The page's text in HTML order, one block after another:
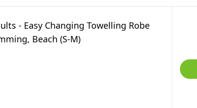
- Easy Changing Towelling Robe
Beach (S-M)